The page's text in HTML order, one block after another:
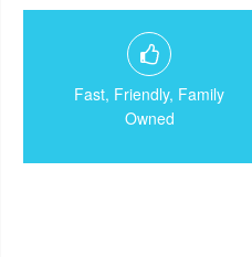
Fast, Friendly, Family
Owned